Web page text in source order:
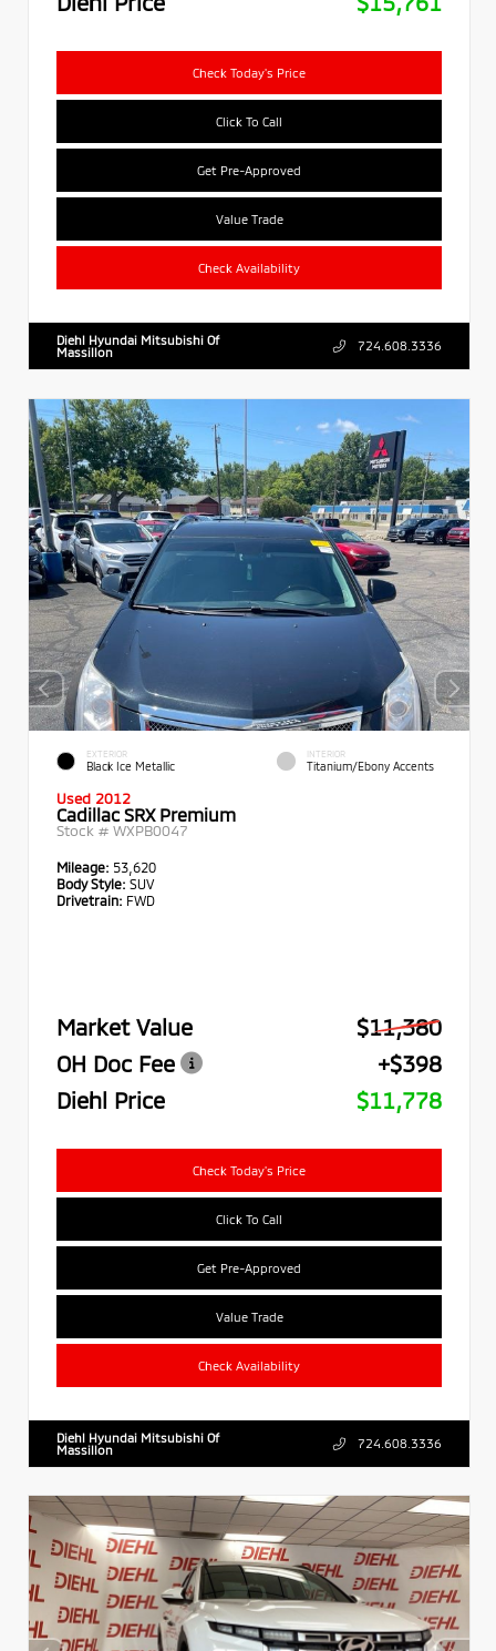
Check Today's Price
Click To Call
Get Pre-Approved
Value Trade
Check Availability
Diehl Hyundai Mitsubishi Of
Massillon
724.608.3336
EXTERIOR
Black Ice Metallic
INTERIOR
Titanium/Ebony Accents
Used 2012
Cadillac SRX Premium
Stock # WXPB0047
Mileage: 53,620
Body Style: SUV
Drivetrain: FWD
Market Value
$11,380
OH Doc Fee
+$398
Diehl Price
$11,778
Check Today's Price
Click To Call
Get Pre-Approved
Value Trade
Check Availability
Diehl Hyundai Mitsubishi Of
Massillon
724.608.3336